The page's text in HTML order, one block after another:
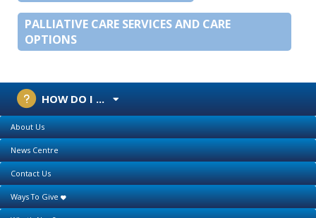
PALLIATIVE CARE SERVICES AND CARE
OPTIONS
HOW DO I ...
About Us
News Centre
Contact Us
Ways To Give